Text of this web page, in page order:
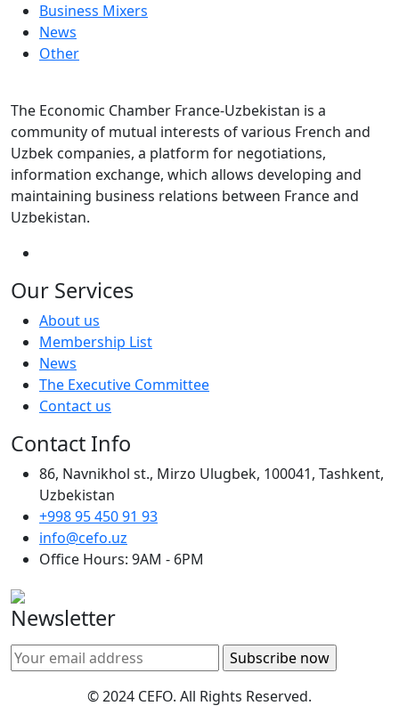
Business Mixers
News
Other
The Economic Chamber France-Uzbekistan is a
community of mutual interests of various French and
Uzbek companies, a platform for negotiations,
information exchange, which allows developing and
maintaining business relations between France and
Uzbekistan.
Our Services
About us
Membership List
News
The Executive Committee
Contact us
Contact Info
86, Navnikhol st., Mirzo Ulugbek, 100041, Tashkent,
Uzbekistan
+998 95 450 91 93
info@cefo.uz
Office Hours: 9AM - 6PM
Newsletter
© 2024 CEFO. All Rights Reserved.